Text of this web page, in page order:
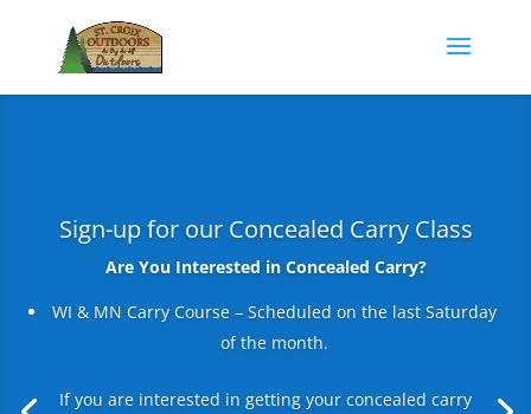
Sign-up for our Concealed Carry Class
Are You Interested in Concealed Carry?
WI & MN Carry Course – Scheduled on the last Saturday
of the month.
If you are interested in getting your concealed carry